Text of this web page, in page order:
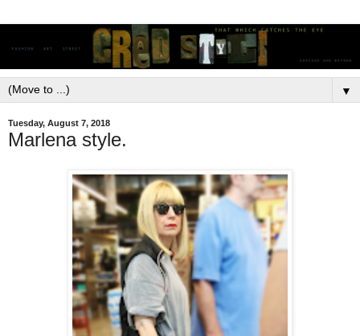
▼
Tuesday, August 7, 2018
Marlena style.